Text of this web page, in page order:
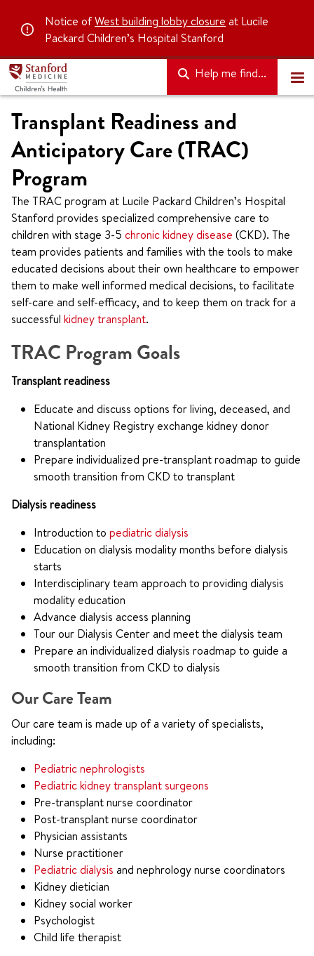
Notice ofWest building lobby closure at Lucile
Packard Children’s Hospital Stanford
Help me find...
Transplant Readiness and
Anticipatory Care (TRAC)
Program
The TRAC program at Lucile Packard Children’s Hospital
Stanford provides specialized comprehensive care to
children with stage 3-5 chronic kidney disease (CKD). The
team provides patients and families with the tools to make
educated decisions about their own healthcare to empower
them to make well informed medical decisions, to facilitate
self-care and self-efficacy, and to keep them on track for a
successful kidney transplant.
TRAC Program Goals
Transplant readiness
Educate and discuss options for living, deceased, and
National Kidney Registry exchange kidney donor
transplantation
Prepare individualized pre-transplant roadmap to guide
smooth transition from CKD to transplant
Dialysis readiness
Introduction to pediatric dialysis
Education on dialysis modality months before dialysis
starts
Interdisciplinary team approach to providing dialysis
modality education
Advance dialysis access planning
Tour our Dialysis Center and meet the dialysis team
Prepare an individualized dialysis roadmap to guide a
smooth transition from CKD to dialysis
Our Care Team
Our care team is made up of a variety of specialists,
including:
Pediatric nephrologists
Pediatric kidney transplant surgeons
Pre-transplant nurse coordinator
Post-transplant nurse coordinator
Physician assistants
Nurse practitioner
Pediatric dialysis and nephrology nurse coordinators
Kidney dietician
Kidney social worker
Psychologist
Child life therapist